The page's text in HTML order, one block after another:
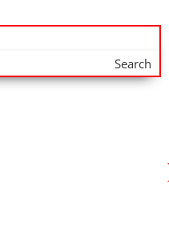
Search